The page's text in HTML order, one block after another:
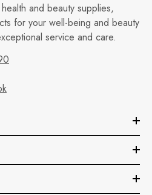
and beauty supplies,
for your well-being and beauty
service and care.